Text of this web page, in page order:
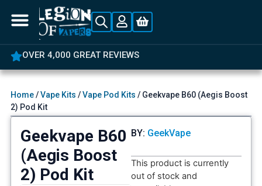
OVER 4,000 GREAT REVIEWS
Home/Vape Kits /Vape Pod Kits / Geekvape B60 (Aegis Boost
2) Pod Kit
Geekvape B60
(Aegis Boost
2) Pod Kit
BY: GeekVape
This product is currently
out of stock and